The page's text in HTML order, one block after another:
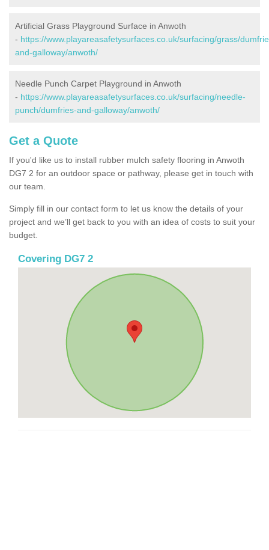
Artificial Grass Playground Surface in Anwoth
- https://www.playareasafetysurfaces.co.uk/surfacing/grass/
and-galloway/anwoth/
Needle Punch Carpet Playground in Anwoth
- https://www.playareasafetysurfaces.co.uk/surfacing/needle-
punch/dumfries-and-galloway/anwoth/
Get a Quote
If you'd like us to install rubber mulch safety flooring in Anwoth
DG7 2 for an outdoor space or pathway, please get in touch with
our team.
Simply fill in our contact form to let us know the details of your
project and we’ll get back to you with an idea of costs to suit your
budget.
Covering DG7 2